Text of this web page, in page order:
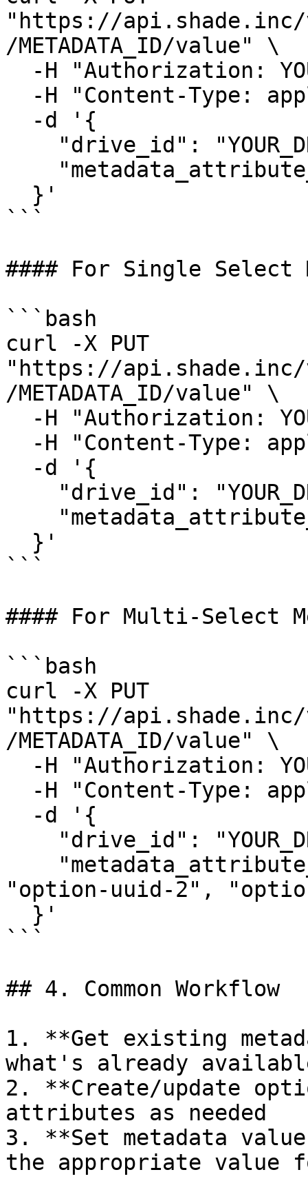
"https://api.shade.inc/
/METADATA_ID/value" \
```
#### For Single Select
```bash
curl -X PUT
"https://api.shade.inc/
/METADATA_ID/value" \
```
#### For Multi-Select
```bash
curl -X PUT
"https://api.shade.inc/
/METADATA_ID/value" \
"option-uuid-2",
```
## 4. Common Workflow
1. **Get existing
what's already
2. **Create/update
attributes as needed
3. **Set metadata
the appropriate value